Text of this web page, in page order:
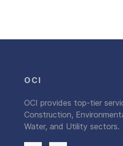
OCI
OCI provides top-tier
Construction,
Water, and Utility sectors.